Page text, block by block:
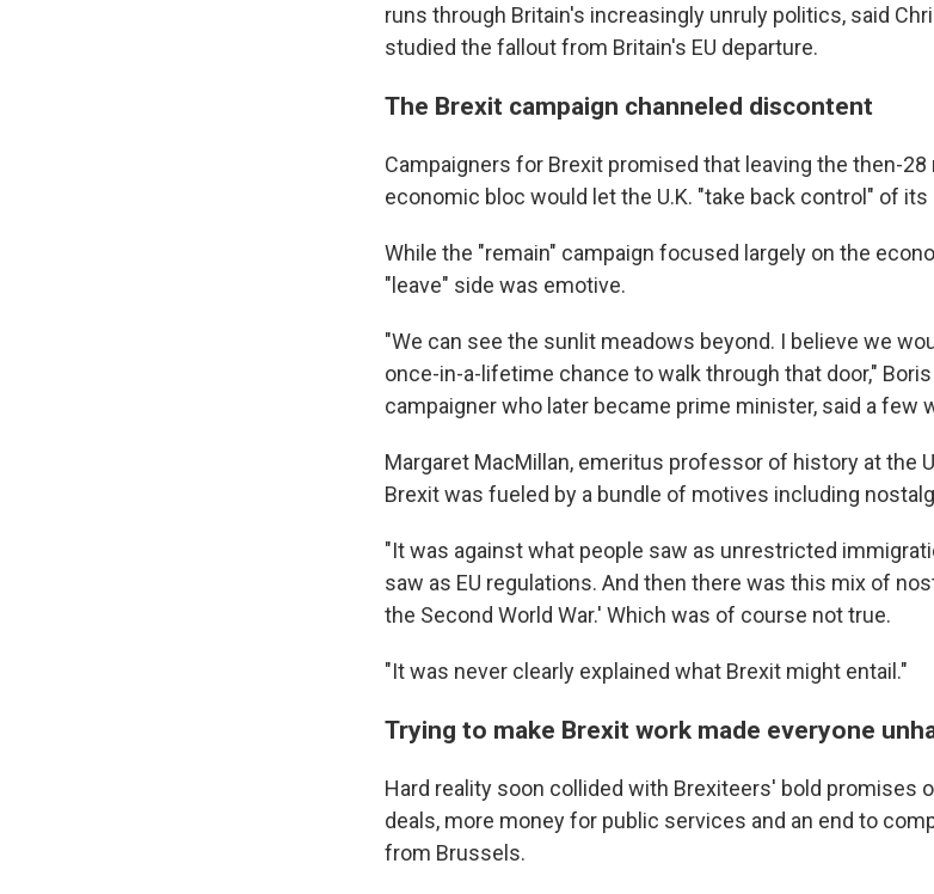
runs through Britain's increasingly unruly politics, said
studied the fallout from Britain's EU departure.
The Brexit campaign channeled discontent
Campaigners for Brexit promised that leaving the then-
economic bloc would let the U.K. "take back control" of
While the "remain" campaign focused largely on the
"leave" side was emotive.
"We can see the sunlit meadows beyond. I believe we
once-in-a-lifetime chance to walk through that door,"
campaigner who later became prime minister, said a few
Margaret MacMillan, emeritus professor of history at the
Brexit was fueled by a bundle of motives including
"It was against what people saw as unrestricted
saw as EU regulations. And then there was this mix of
the Second World War.' Which was of course not true.
"It was never clearly explained what Brexit might entail."
Trying to make Brexit work made everyone
Hard reality soon collided with Brexiteers' bold promises
deals, more money for public services and an end to
from Brussels.